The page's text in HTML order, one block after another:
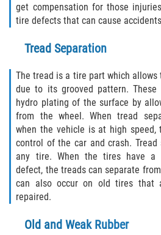
Seatbelt Failure
Side Impact Collisions
T-bone Accidents
What to do After an
Catastrophic Injury
Airplane Accidents
Auto Accidents
Bicycle Accidents
get compensation for those
tire defects that can cause
Tread Separation
The tread is a tire part which
due to its grooved pattern. These
hydro plating of the surface by
from the wheel. When tread
when the vehicle is at high
control of the car and crash.
any tire. When the tires have a
defect, the treads can separate
can also occur on old tires that
repaired.
Old and Weak Rubber